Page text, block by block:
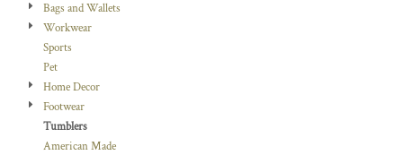
Bags and Wallets
Workwear
Sports
Pet
Home Decor
Footwear
Tumblers
American Made